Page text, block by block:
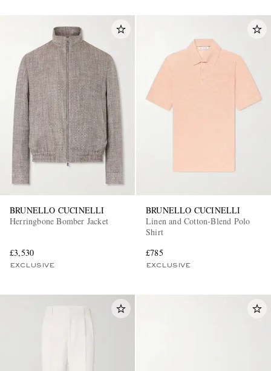
BRUNELLO CUCINELLI
Herringbone Bomber Jacket
£3,530
EXCLUSIVE
BRUNELLO CUCINELLI
Linen and Cotton-Blend Polo
Shirt
£785
EXCLUSIVE